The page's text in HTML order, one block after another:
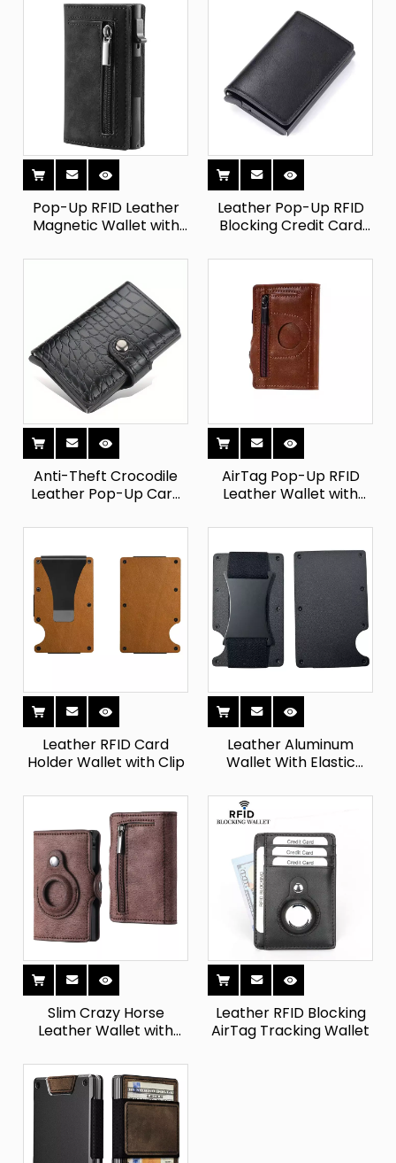
Pop-Up RFID Leather
Magnetic Wallet with
Leather Pop-Up RFID
Blocking Credit Card
Anti-Theft Crocodile
Leather Pop-Up Card
AirTag Pop-Up RFID
Leather Wallet with
Leather RFID Card
Holder Wallet with Clip
Leather Aluminum
Wallet With Elastic
Slim Crazy Horse
Leather Wallet with
Leather RFID Blocking
AirTag Tracking Wallet